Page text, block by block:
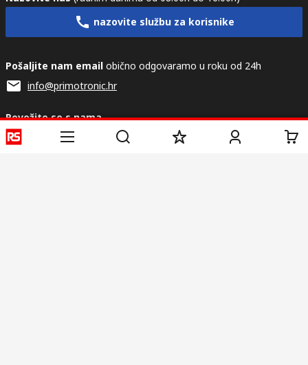
nazovite službu za korisnike
Pošaljite nam email obično odgovaramo u roku od 24h
info@primotronic.hr
Povežite se s nama